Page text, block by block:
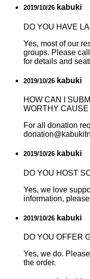
2019/10/26 kabuki
DO YOU HAVE
Yes, most of our
groups. Please
for details and
2019/10/26 kabuki
HOW CAN I
WORTHY
For all donation
2019/10/26 kabuki
DO YOU HOST
Yes, we love
information,
2019/10/26 kabuki
DO YOU OFFER
Yes, we do.
the order.